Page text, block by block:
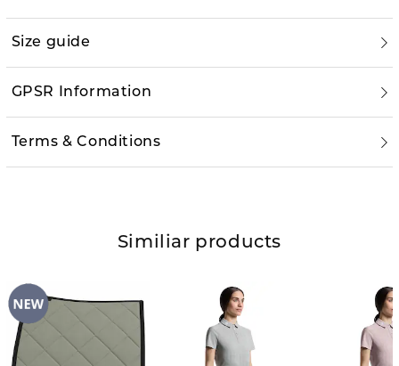
Size guide
GPSR Information
Terms & Conditions
Similiar products